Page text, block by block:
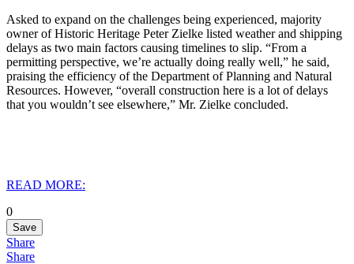
Asked to expand on the challenges being experienced, majority
owner of Historic Heritage Peter Zielke listed weather and shipping
delays as two main factors causing timelines to slip. “From a
permitting perspective, we’re actually doing really well,” he said,
praising the efficiency of the Department of Planning and Natural
Resources. However, “overall construction here is a lot of delays
that you wouldn’t see elsewhere,” Mr. Zielke concluded.
READ MORE:
0
Save
Share
Share